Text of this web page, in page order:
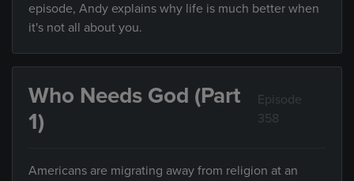
episode, Andy explains why life is much better when
it's not all about you.
Who Needs God (Part
1)
Episode
358
Americans are migrating away from religion at an